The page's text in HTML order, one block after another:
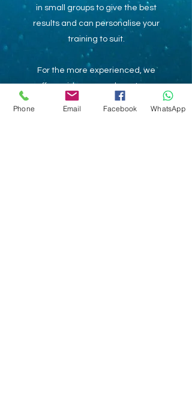
in small groups to give the best
results and can personalise your
training to suit.
For the more experienced, we
offer guidance on where to go
and provide support for your
Phone Email Facebook WhatsApp